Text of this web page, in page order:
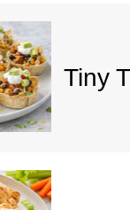
Tiny